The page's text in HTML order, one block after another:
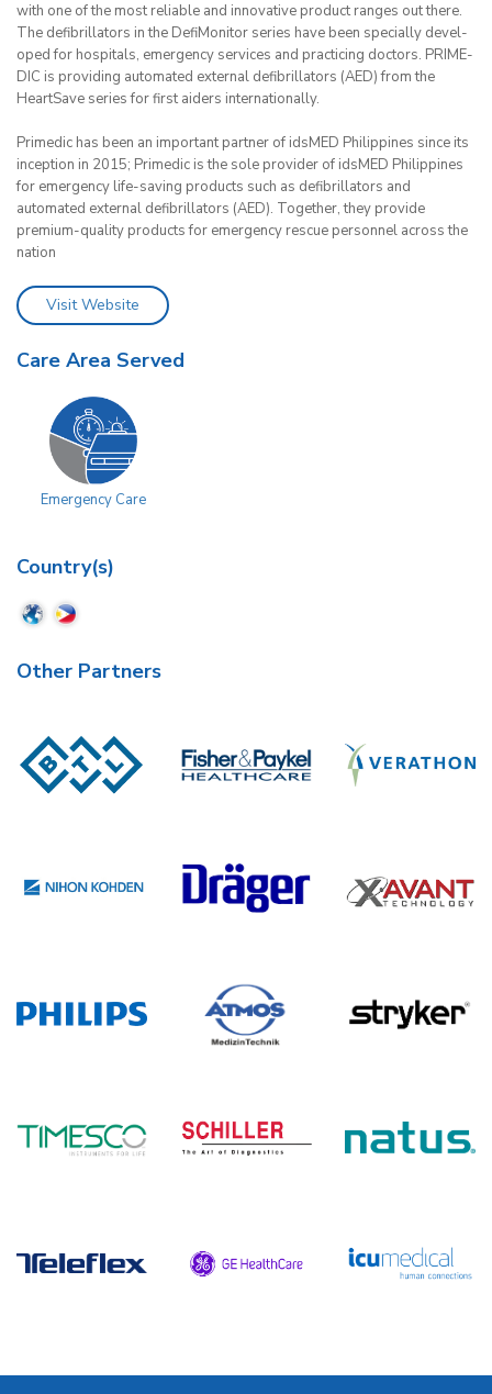
with one of the most re­lia­ble and in­no­va­ti­ve pro­duct ran­ges out there.
The de­fi­bril­la­tors in the De­fi­Mo­ni­tor se­ries have been spe­cial­ly de­ve­l­
o­ped for hos­pi­tals, emer­gen­cy ser­vices and prac­ticing doc­tors. PRI­ME­
DIC is pro­vi­ding au­to­ma­ted ex­ter­nal de­fi­bril­la­tors (AED) from the
HeartS­a­ve se­ries for first ai­ders internationally.
Primedic has been an important partner of idsMED Philippines since its
inception in 2015; Primedic is the sole provider of idsMED Philippines
for emergency life-saving products such as defibrillators and
automated external defibrillators (AED). Together, they provide
premium-quality products for emergency rescue personnel across the
nation
Visit Website
Care Area Served
Emergency Care
Country(s)
Other Partners